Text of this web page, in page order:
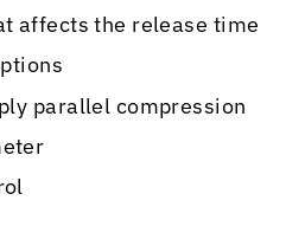
affects the release time
parallel compression